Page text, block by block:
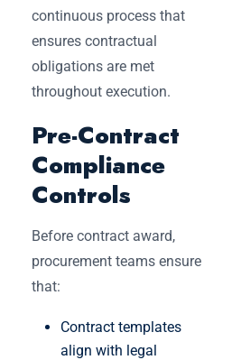
continuous process that
ensures contractual
obligations are met
throughout execution.
Pre-Contract
Compliance
Controls
Before contract award,
procurement teams ensure
that:
Contract templates
align with legal